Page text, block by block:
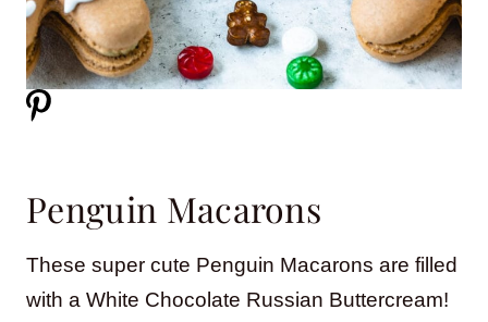
Penguin Macarons
These super cute Penguin Macarons are filled
with a White Chocolate Russian Buttercream!